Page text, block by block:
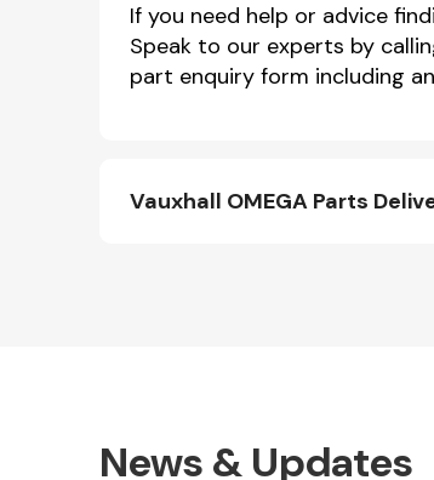
If you need help or advice
Speak to our experts by
part enquiry form including
Vauxhall OMEGA Parts
News & Updates